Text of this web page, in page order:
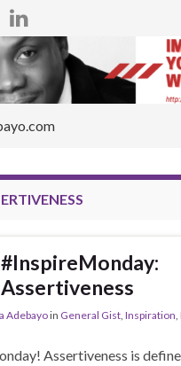
Search for:
#InspireMonday:
Assertiveness
Adebayoin General Gist Inspiration
Assertiveness is